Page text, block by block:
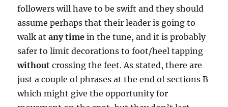
followers will have to be swift and they should
assume perhaps that their leader is going to
walk atany time in the tune, and it is probably
safer to limit decorations to foot/heel tapping
without crossing the feet. As stated, there are
just a couple of phrases at the end of sections B
which might give the opportunity for